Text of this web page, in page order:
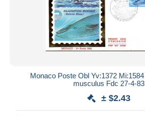
Monaco Poste Obl Yv:1372
musculus Fdc 27-4-83
± $2.43